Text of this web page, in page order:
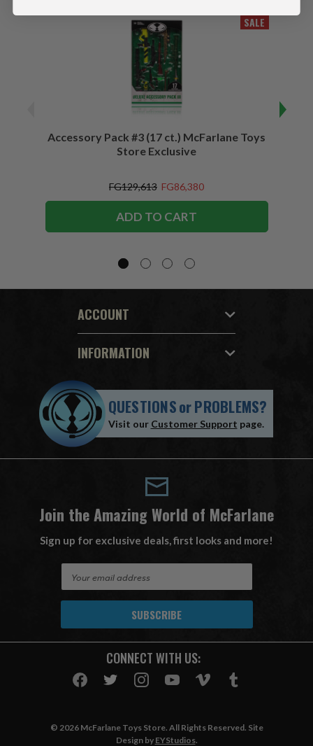
SALE
Accessory Pack #3 (17 ct.) McFarlane Toys
Store Exclusive
FG129,613 FG86,380
ADD TO CART
ACCOUNT
INFORMATION
QUESTIONSorPROBLEMS?
Visit our Customer Support page.
Join the Amazing World of McFarlane
Sign up for exclusive deals, first looks and more!
A
CONNECT WITH US:
© 2026 McFarlane Toys Store. All Rights Reserved. Site
Design by EYStudios.